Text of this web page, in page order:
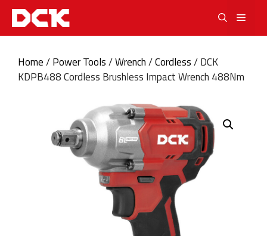
Skip
content
Home/Power Tools/Wrench/Cordless/ DCK
KDPB488 Cordless Brushless Impact Wrench 488Nm